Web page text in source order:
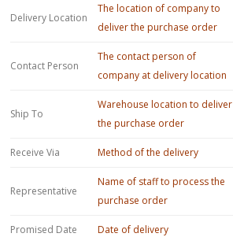
Delivery Location
The location of company to
deliver the purchase order
Contact Person
The contact person of
company at delivery location
Ship To
Warehouse location to deliver
the purchase order
Receive Via Method of the delivery
Representative
Name of staff to process the
purchase order
Promised Date Date of delivery